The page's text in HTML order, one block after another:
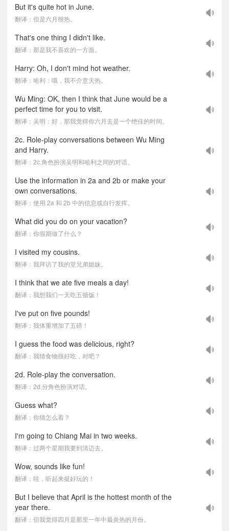
But it's quite hot in June.
翻译：但是六月很热。
That's one thing I didn't like.
翻译：那是我不喜欢的一方面。
Harry: Oh, I don't mind hot weather.
翻译：哈利：哦，我不介意天热。
Wu Ming: OK, then I think that June would be a
perfect time for you to visit.
翻译：吴明：好，那我觉得你六月去是一个绝佳的时间。
2c. Role-play conversations between Wu Ming
and Harry.
翻译：2c.角色扮演吴明和哈利之间的对话。
Use the information in 2a and 2b or make your
own conversations.
翻译：使用 2a 和 2b 中的信息或自行发挥。
What did you do on your vacation?
翻译：你假期做了什么？
I visited my cousins.
翻译：我拜访了我的堂兄弟姐妹。
I think that we ate five meals a day!
翻译：我想我们一天吃五顿饭！
I've put on five pounds!
翻译：我体重增加了五磅！
I guess the food was delicious, right?
翻译：我猜食物很好吃，对吧？
2d. Role-play the conversation.
翻译：2d.分角色扮演对话。
Guess what?
翻译：你猜怎么着？
I'm going to Chiang Mai in two weeks.
翻译：过两个星期我要到清迈去。
Wow, sounds like fun!
翻译：哇，听起来挺好玩的！
But I believe that April is the hottest month of the
year there.
翻译：但我觉得四月是那里一年中最炎热的月份。